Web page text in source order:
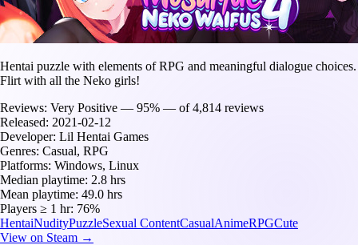
Hentai puzzle with elements of RPG and meaningful dialogue choices.
Flirt with all the Neko girls!
Reviews: Very Positive — 95% — of 4,814 reviews
Released: 2021-02-12
Developer: Lil Hentai Games
Genres: Casual, RPG
Platforms: Windows, Linux
Median playtime: 2.8 hrs
Mean playtime: 49.0 hrs
Players ≥ 1 hr: 76%
HentaiNudityPuzzleSexual ContentCasualAnimeRPGCute
View on Steam →